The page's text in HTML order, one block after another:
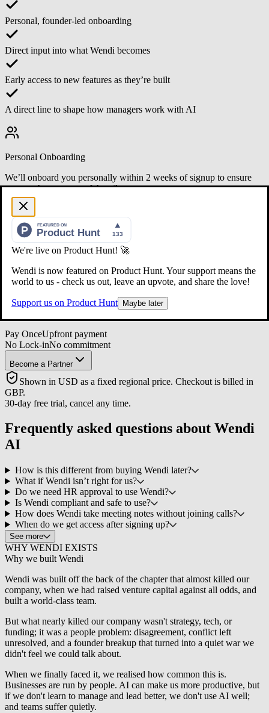
We're live on Product Hunt! 🚀
Wendi is now featured on Product Hunt. Your support means the
world to us - check us out, leave an upvote, and share the love!
Support us on Product Hunt Maybe later
Personal, founder-led onboarding
Direct input into what Wendi becomes
Early access to new features as they’re built
A direct line to shape how managers work with AI
Personal Onboarding
We’ll onboard you personally within 2 weeks of signup to ensure
you get the most out of the pilot.
LIMITED SPOTS
The Design Partner Offer
$399.99 /manager
One seat, one year access
1 Manager $399.99
6 Managers$2,399.94
Pay OnceUpfront payment
No Lock-inNo commitment
Become a Partner
Shown in USD as a fixed regional price. Checkout is billed in
GBP.
30-day free trial, cancel any time.
Frequently asked questions about Wendi
AI
How is this different from buying Wendi later?
What if Wendi isn’t right for us?
Do we need HR approval to use Wendi?
Is Wendi compliant and safe to use?
How does Wendi take meeting notes without joining calls?
When do we get access after signing up?
See more
WHY WENDI EXISTS
Why we built Wendi
Wendi was built off the back of the chapter that almost killed our
company, when we had raised venture capital against all odds, and
built a world-class team.
But what nearly killed our company wasn't strategy, tech, or
funding; it was a people problem: disagreement, conflict left
unresolved, and a founder breakup that turned into a quiet war we
didn't feel we could talk about.
When we finally faced it, we realised how common this is.
Businesses are run by people. AI can make us more productive, but
if we don't learn to manage and lead better, we don't use AI well;
and teams suffer quietly.